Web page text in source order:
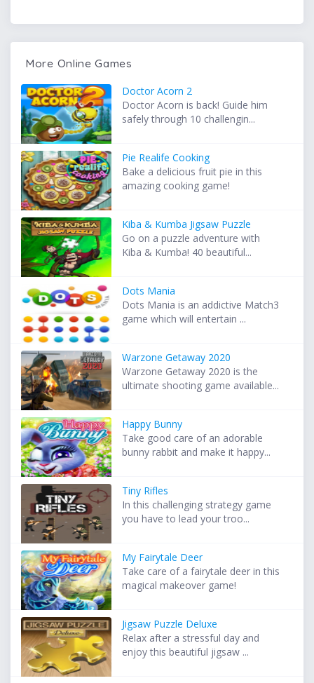
More Online Games
Doctor Acorn 2
Doctor Acorn is back! Guide him
safely through 10 challengin...
Pie Realife Cooking
Bake a delicious fruit pie in this
amazing cooking game!
Kiba & Kumba Jigsaw Puzzle
Go on a puzzle adventure with
Kiba & Kumba! 40 beautiful...
Dots Mania
Dots Mania is an addictive Match3
game which will entertain ...
Warzone Getaway 2020
Warzone Getaway 2020 is the
ultimate shooting game available...
Happy Bunny
Take good care of an adorable
bunny rabbit and make it happy...
Tiny Rifles
In this challenging strategy game
you have to lead your troo...
My Fairytale Deer
Take care of a fairytale deer in this
magical makeover game!
Jigsaw Puzzle Deluxe
Relax after a stressful day and
enjoy this beautiful jigsaw ...